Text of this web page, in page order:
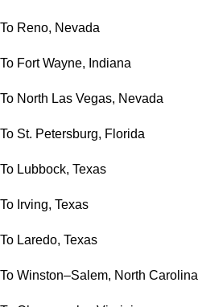
To Reno, Nevada
To Fort Wayne, Indiana
To North Las Vegas, Nevada
To St. Petersburg, Florida
To Lubbock, Texas
To Irving, Texas
To Laredo, Texas
To Winston–Salem, North Carolina